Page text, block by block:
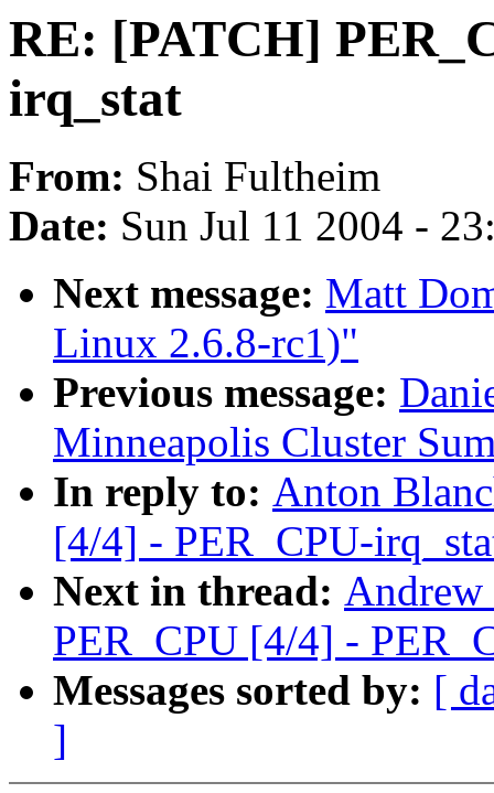
RE: [PATCH]
irq_stat
From: Shai Fultheim
Date: Sun Jul 11 2004 -
Next message: Matt
Linux 2.6.8-rc1)"
Previous message:
Minneapolis Cluster
In reply to: Anton
[4/4] - PER_CPU-
Next in thread:
PER_CPU [4/4] -
Messages sorted by: [
]